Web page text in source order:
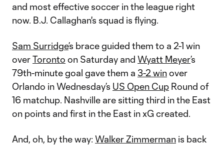
and most effective soccer in the league right
now. B.J. Callaghan's squad is flying.
Sam Surridge’s brace guided them to a 2-1 win
overToronto on Saturday and Wyatt Meyer’s
79th-minute goal gave them a 3-2 winover
Orlando in Wednesday’s US Open Cup Round of
16 matchup. Nashville are sitting third in the East
on points and first in the East in xG created.
And, oh, by the way: Walker Zimmerman is back